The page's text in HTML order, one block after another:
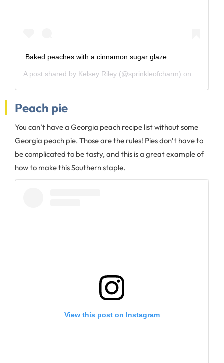
Baked peaches with a cinnamon sugar glaze
A post shared by Kelsey Riley (@sprinkleofcharm) on
Peach pie
You can’t have a Georgia peach recipe list without some
Georgia peach pie. Those are the rules! Pies don’t have to
be complicated to be tasty, and this is a great example of
how to make this Southern staple.
View this post on Instagram